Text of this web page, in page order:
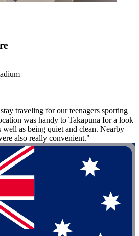
traveling for our teenagers sporting
was handy to Takapuna for a look
well as being quiet and clean. Nearby
also really convenient."